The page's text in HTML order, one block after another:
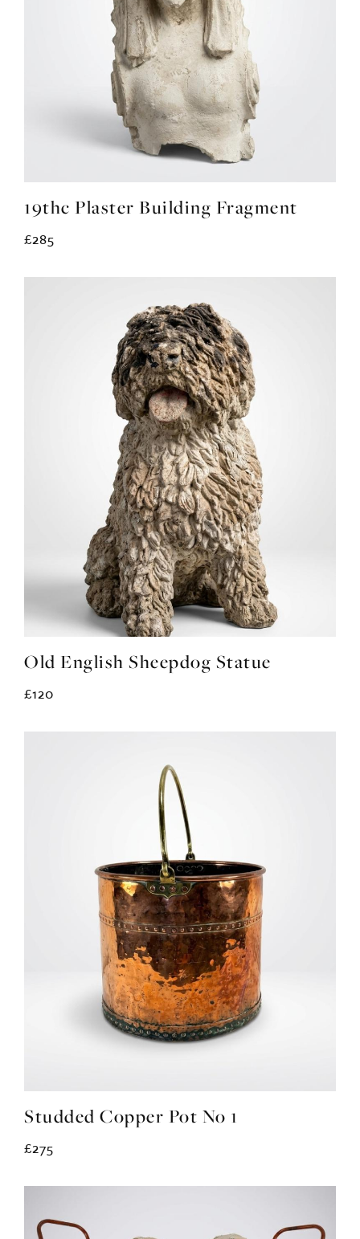
19thc Plaster Building Fragment
£285
Old English Sheepdog Statue
£120
Studded Copper Pot No 1
£275